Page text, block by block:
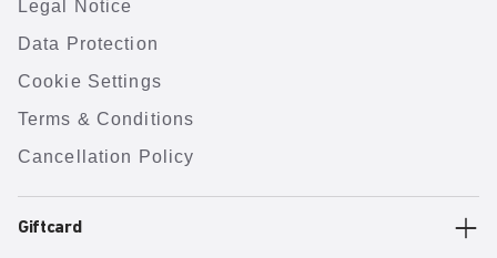
Legal Notice
Data Protection
Cookie Settings
Terms & Conditions
Cancellation Policy
Giftcard